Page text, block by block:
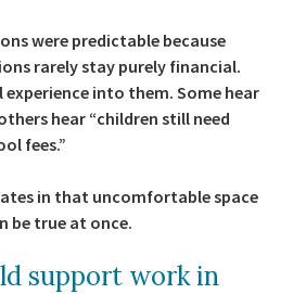
were predictable because
rarely stay purely financial.
experience into them. Some hear
hear “children still need
fees.”
in that uncomfortable space
be true at once.
support work in